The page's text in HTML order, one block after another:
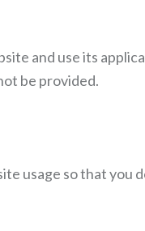
and use its
be provided.
usage so that you